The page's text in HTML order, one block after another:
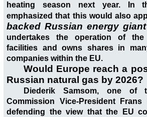
heating season next year. In
emphasized that this would also
backed Russian energy
undertakes the operation of
facilities and owns shares in
companies within the EU.
Would Europe reach a
Russian natural gas by 2026?
Diederik Samsom, one
Commission Vice-President Frans
defending the view that the EU